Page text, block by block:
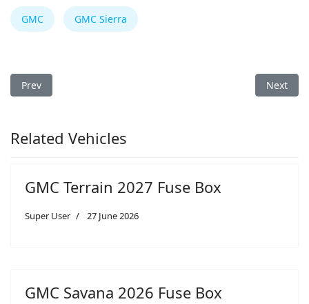
GMC GMC Sierra
Previous article: GMC Terrain 2024 Fuse Box
Prev Next
Next
Related Vehicles
GMC Terrain 2027 Fuse Box
Super User 27 June 2026
GMC Savana 2026 Fuse Box